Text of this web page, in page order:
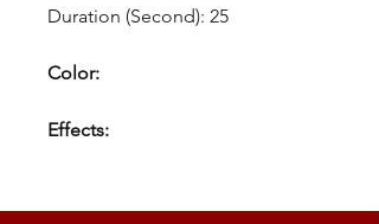
Duration (Second): 25
Color:
Effects: